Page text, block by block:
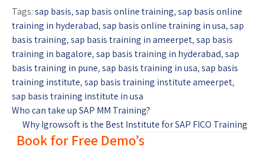
Tags:sap basis,sap basis online training,sap basis online
training in hyderabad,sap basis online training in usa,sap
basis training,sap basis training in ameerpet,sap basis
training in bagalore,sap basis training in hyderabad,sap
basis training in pune,sap basis training in usa,sap basis
training institute,sap basis training institute ameerpet,
sap basis training institute in usa
Who can take up SAP MM Training?
Why Igrowsoft is the Best Institute for SAP FICO Training
Book for Free Demo’s